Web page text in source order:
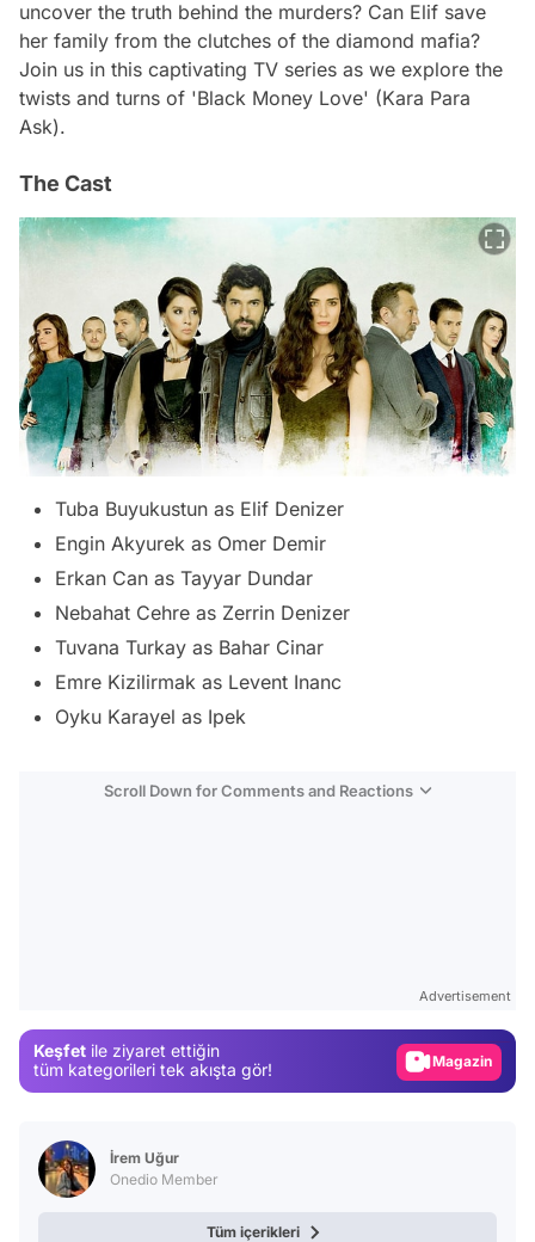
uncover the truth behind the murders? Can Elif save
her family from the clutches of the diamond mafia?
Join us in this captivating TV series as we explore the
twists and turns of 'Black Money Love' (Kara Para
Ask).
The Cast
Tuba Buyukustun as Elif Denizer
Engin Akyurek as Omer Demir
Erkan Can as Tayyar Dundar
Nebahat Cehre as Zerrin Denizer
Tuvana Turkay as Bahar Cinar
Emre Kizilirmak as Levent Inanc
Oyku Karayel as Ipek
Scroll Down for Comments and Reactions
Advertisement
Keşfet ile ziyaret ettiğin
tüm kategorileri tek akışta gör!
Magazin
İrem Uğur
Onedio Member
Tüm içerikleri